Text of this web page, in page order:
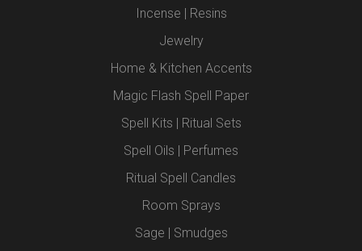
Incense | Resins
Jewelry
Home & Kitchen Accents
Magic Flash Spell Paper
Spell Kits | Ritual Sets
Spell Oils | Perfumes
Ritual Spell Candles
Room Sprays
Sage | Smudges